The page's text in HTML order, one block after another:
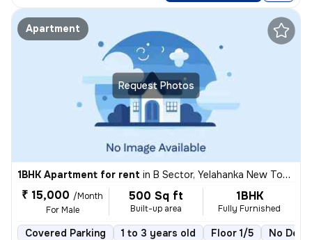
Request Photos
Apartment
1BHK Apartment for rent in B Sector, Yelahanka New Town, Bengaluru
₹ 15,000 /Month
For Male
500 Sq ft
Built-up area
1BHK
Fully Furnished
Covered Parking 1 to 3 years old Floor 1/5 No